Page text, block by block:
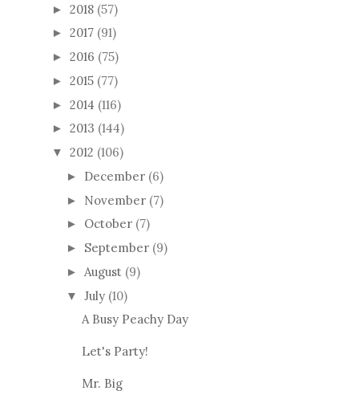
► 2018 (57)
► 2017 (91)
► 2016 (75)
► 2015 (77)
► 2014 (116)
► 2013 (144)
▼ 2012 (106)
► December (6)
► November (7)
► October (7)
► September (9)
► August (9)
▼ July (10)
A Busy Peachy Day
Let's Party!
Mr. Big